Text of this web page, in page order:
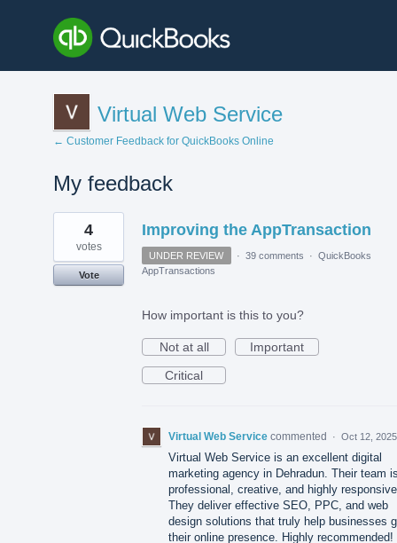
Virtual Web Service
← Customer Feedback for QuickBooks Online
My feedback
1
found
Improving the AppTransaction
4
votes
Vote
UNDER REVIEW · 39 comments · QuickBooks
AppTransactions
How important is this to you?
Not at all
Important
Critical
Virtual Web Service commented · Oct 12, 2025
Virtual Web Service is an excellent digital
marketing agency in Dehradun. Their team
professional, creative, and highly
They deliver effective SEO, PPC, and web
design solutions that truly help businesses
their online presence. Highly recommended!